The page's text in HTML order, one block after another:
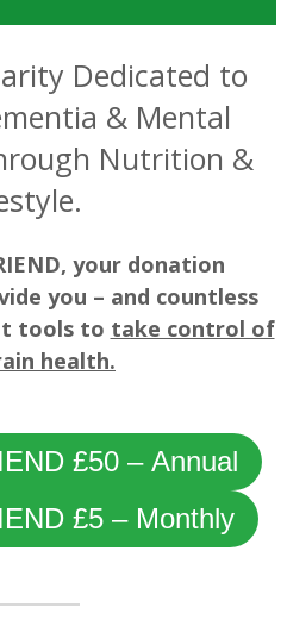
Dedicated to
& Mental
Nutrition &
your donation
you – and countless
tools to take control of
health.
£50 – Annual
£5 – Monthly